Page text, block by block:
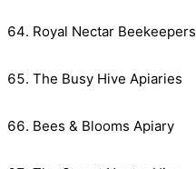
Royal Nectar Beekeepers
The Busy Hive Apiaries
Bees & Blooms Apiary